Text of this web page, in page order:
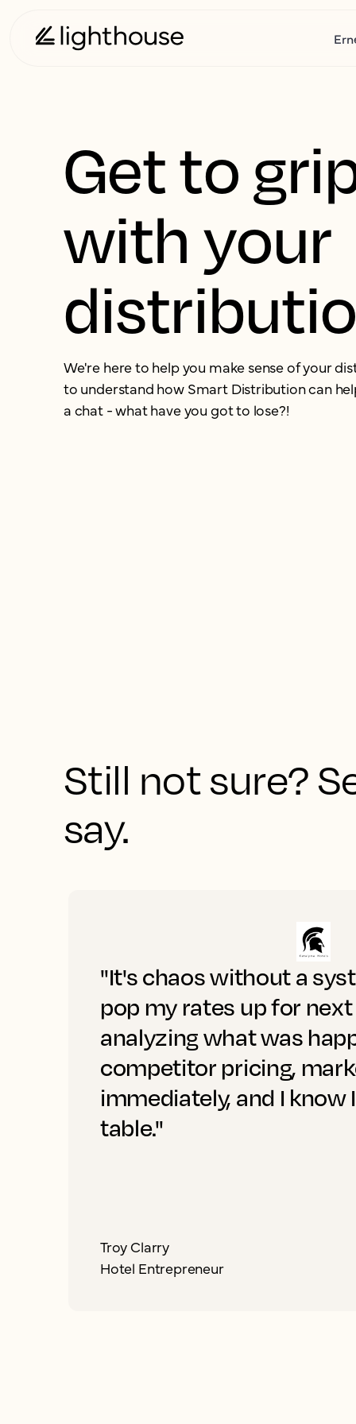
Get to
with your
We're here to help you make sense of your
to understand how Smart Distribution can
a chat - what have you got to lose?!
Still not sure?
say.
"It's chaos without a
pop my rates up for
analyzing what was
competitor pricing,
immediately, and I know
table."
Troy Clarry
Hotel Entrepreneur